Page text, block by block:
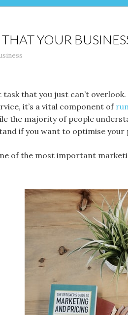
YOUR
that you just can’t
it’s a vital component of
the majority of people
if you want to optimise your
of the most important